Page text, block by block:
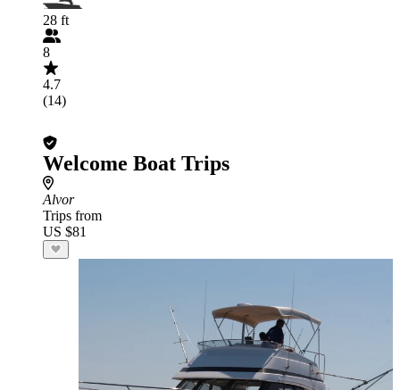
28 ft
8
4.7
(14)
Welcome Boat Trips
Alvor
Trips from
US $81